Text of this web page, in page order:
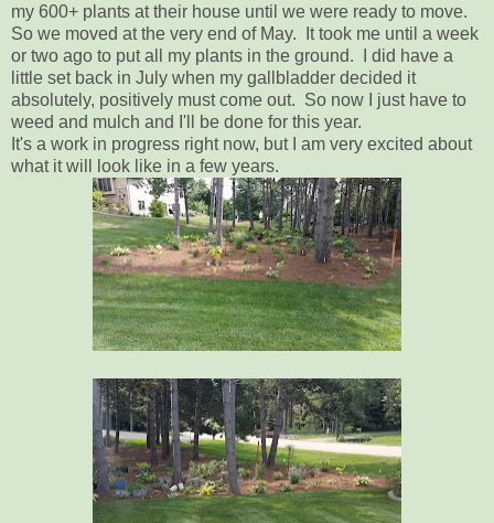
my 600+ plants at their house until we were ready to move.
So we moved at the very end of May. It took me until a week
or two ago to put all my plants in the ground. I did have a
little set back in July when my gallbladder decided it
absolutely, positively must come out. So now I just have to
weed and mulch and I'll be done for this year.
It's a work in progress right now, but I am very excited about
what it will look like in a few years.